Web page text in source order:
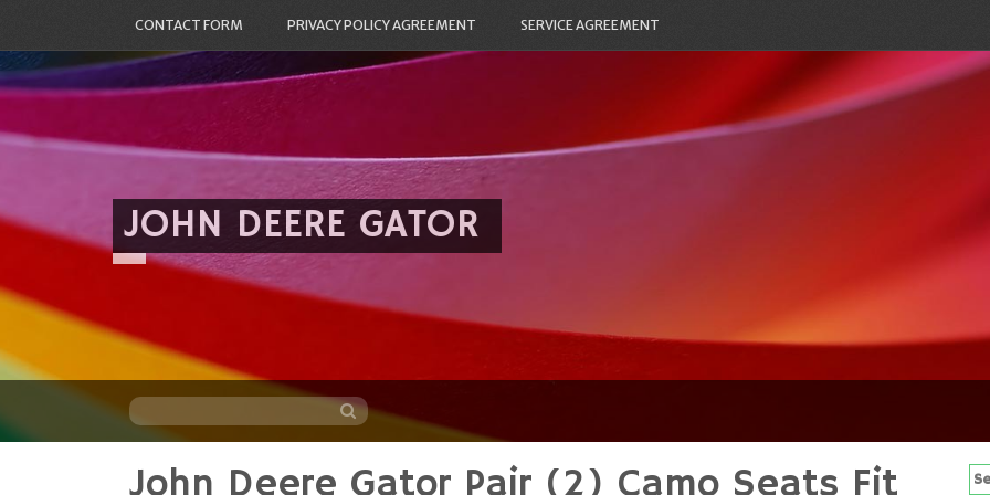
CONTACT FORM PRIVACY POLICY AGREEMENT SERVICE AGREEMENT
JOHN DEERE GATOR